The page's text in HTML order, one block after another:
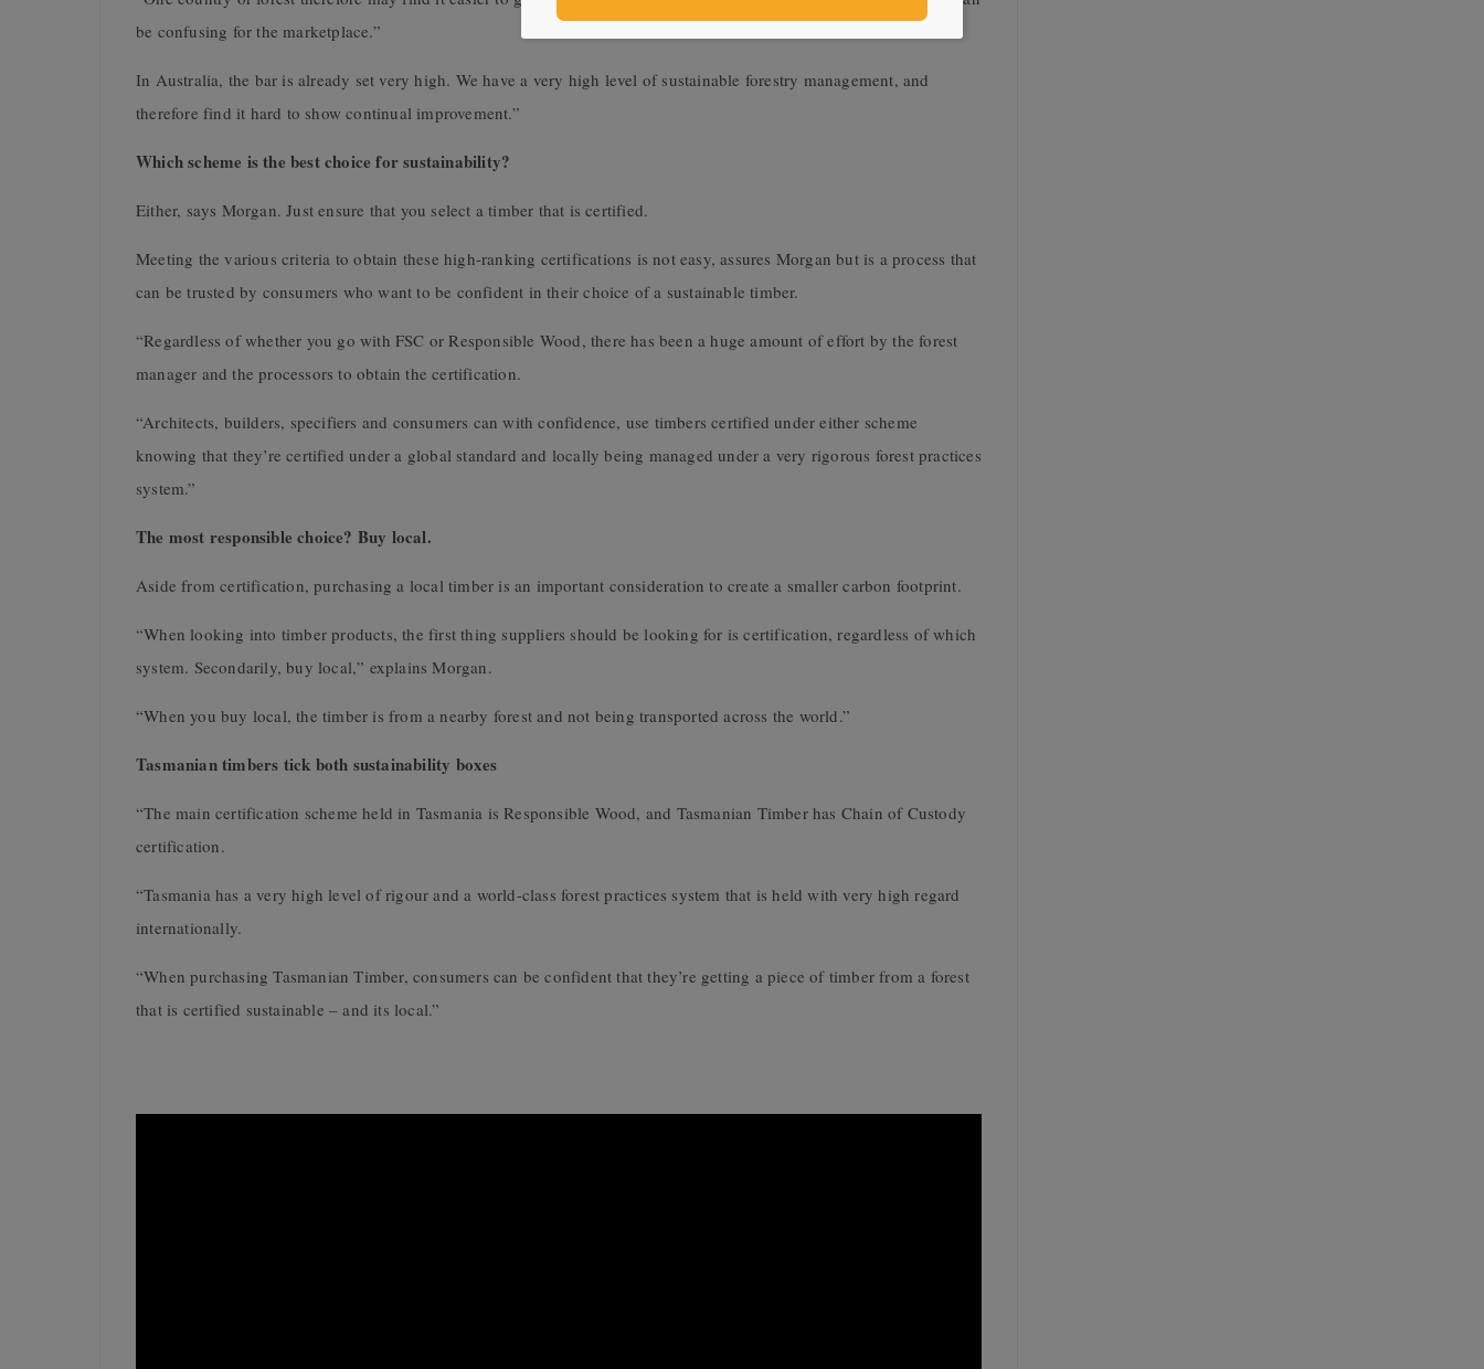
be confusing for the marketplace.”
In Australia, the bar is already set very high. We have a very high level of sustainable forestry management, and
therefore find it hard to show continual improvement.”
Which scheme is the best choice for sustainability?
Either, says Morgan. Just ensure that you select a timber that is certified.
Meeting the various criteria to obtain these high-ranking certifications is not easy, assures Morgan but is a process that
can be trusted by consumers who want to be confident in their choice of a sustainable timber.
“Regardless of whether you go with FSC or Responsible Wood, there has been a huge amount of effort by the forest
manager and the processors to obtain the certification.
“Architects, builders, specifiers and consumers can with confidence, use timbers certified under either scheme
knowing that they’re certified under a global standard and locally being managed under a very rigorous forest practices
system.”
The most responsible choice? Buy local.
Aside from certification, purchasing a local timber is an important consideration to create a smaller carbon footprint.
“When looking into timber products, the first thing suppliers should be looking for is certification, regardless of which
system. Secondarily, buy local,” explains Morgan.
“When you buy local, the timber is from a nearby forest and not being transported across the world.”
Tasmanian timbers tick both sustainability boxes
“The main certification scheme held in Tasmania is Responsible Wood, and Tasmanian Timber has Chain of Custody
certification.
“Tasmania has a very high level of rigour and a world-class forest practices system that is held with very high regard
internationally.
“When purchasing Tasmanian Timber, consumers can be confident that they’re getting a piece of timber from a forest
that is certified sustainable – and its local.”